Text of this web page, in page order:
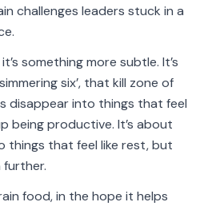
challenges leaders stuck in a
something more subtle. It’s
six’, that kill zone of
disappear into things that feel
being productive. It’s about
things that feel like rest, but
further.
food, in the hope it helps